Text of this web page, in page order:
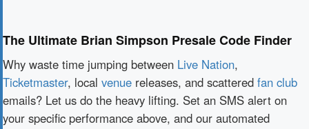
The Ultimate Brian Simpson Presale Code Finder
Why waste time jumping between Live Nation,
Ticketmaster, local venue releases, and scattered fan club
emails? Let us do the heavy lifting. Set an SMS alert on
your specific performance above, and our automated